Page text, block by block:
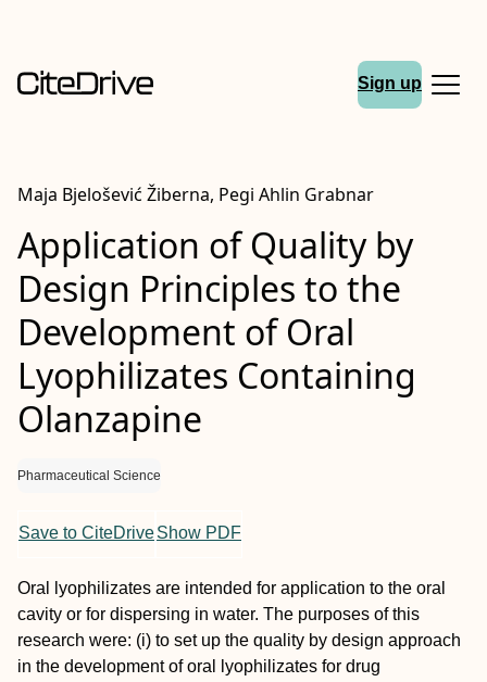
Sign up
Maja Bjelošević Žiberna, Pegi Ahlin Grabnar
Application of Quality by
Design Principles to the
Development of Oral
Lyophilizates Containing
Olanzapine
Pharmaceutical Science
Save to CiteDriveShow PDF
Oral lyophilizates are intended for application to the oral
cavity or for dispersing in water. The purposes of this
research were: (i) to set up the quality by design approach
in the development of oral lyophilizates for drug